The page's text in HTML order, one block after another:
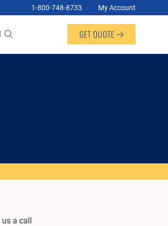
1-800-748-8733 My Account
GET QUOTE
us a call